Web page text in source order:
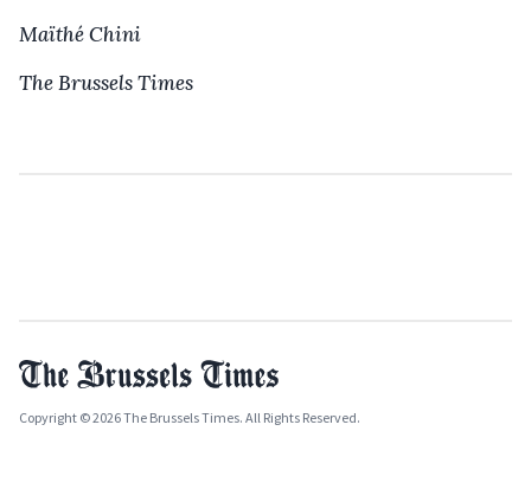
Maïthé Chini
The Brussels Times
Copyright © 2026 The Brussels Times. All Rights Reserved.